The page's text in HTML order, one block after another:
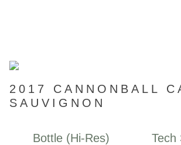
2017 CANNONBALL
SAUVIGNON
Bottle (Hi-Res)
Tech